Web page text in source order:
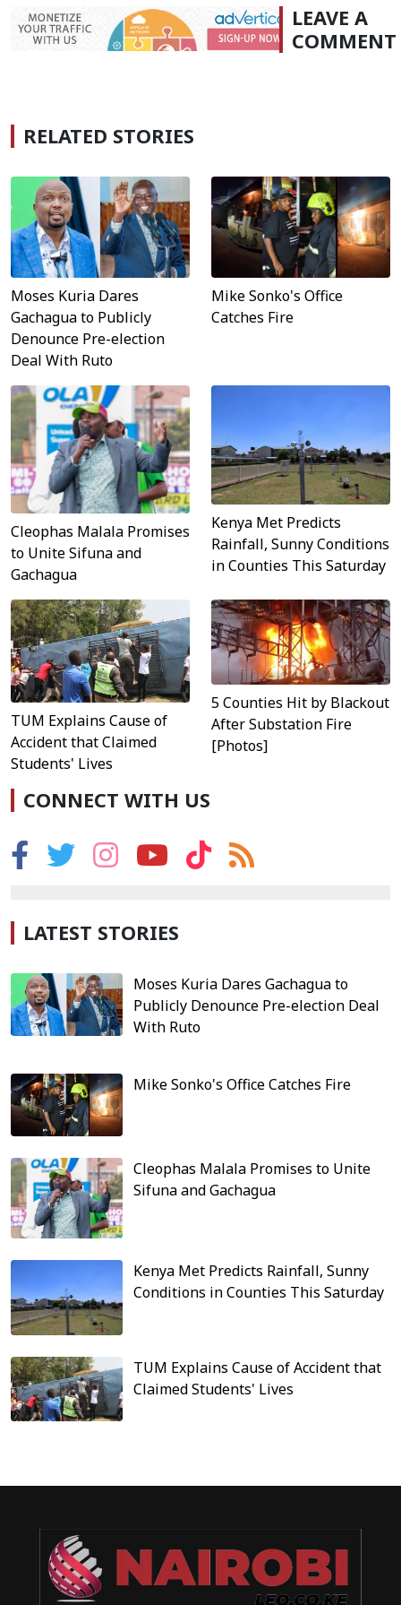
LEAVE A
COMMENT
RELATED STORIES
Moses Kuria Dares
Gachagua to Publicly
Denounce Pre-election
Deal With Ruto
Mike Sonko's Office
Catches Fire
Cleophas Malala Promises
to Unite Sifuna and
Gachagua
Kenya Met Predicts
Rainfall, Sunny Conditions
in Counties This Saturday
TUM Explains Cause of
Accident that Claimed
Students' Lives
5 Counties Hit by Blackout
After Substation Fire
[Photos]
CONNECT WITH US
LATEST STORIES
Moses Kuria Dares Gachagua to
Publicly Denounce Pre-election Deal
With Ruto
Mike Sonko's Office Catches Fire
Cleophas Malala Promises to Unite
Sifuna and Gachagua
Kenya Met Predicts Rainfall, Sunny
Conditions in Counties This Saturday
TUM Explains Cause of Accident that
Claimed Students' Lives